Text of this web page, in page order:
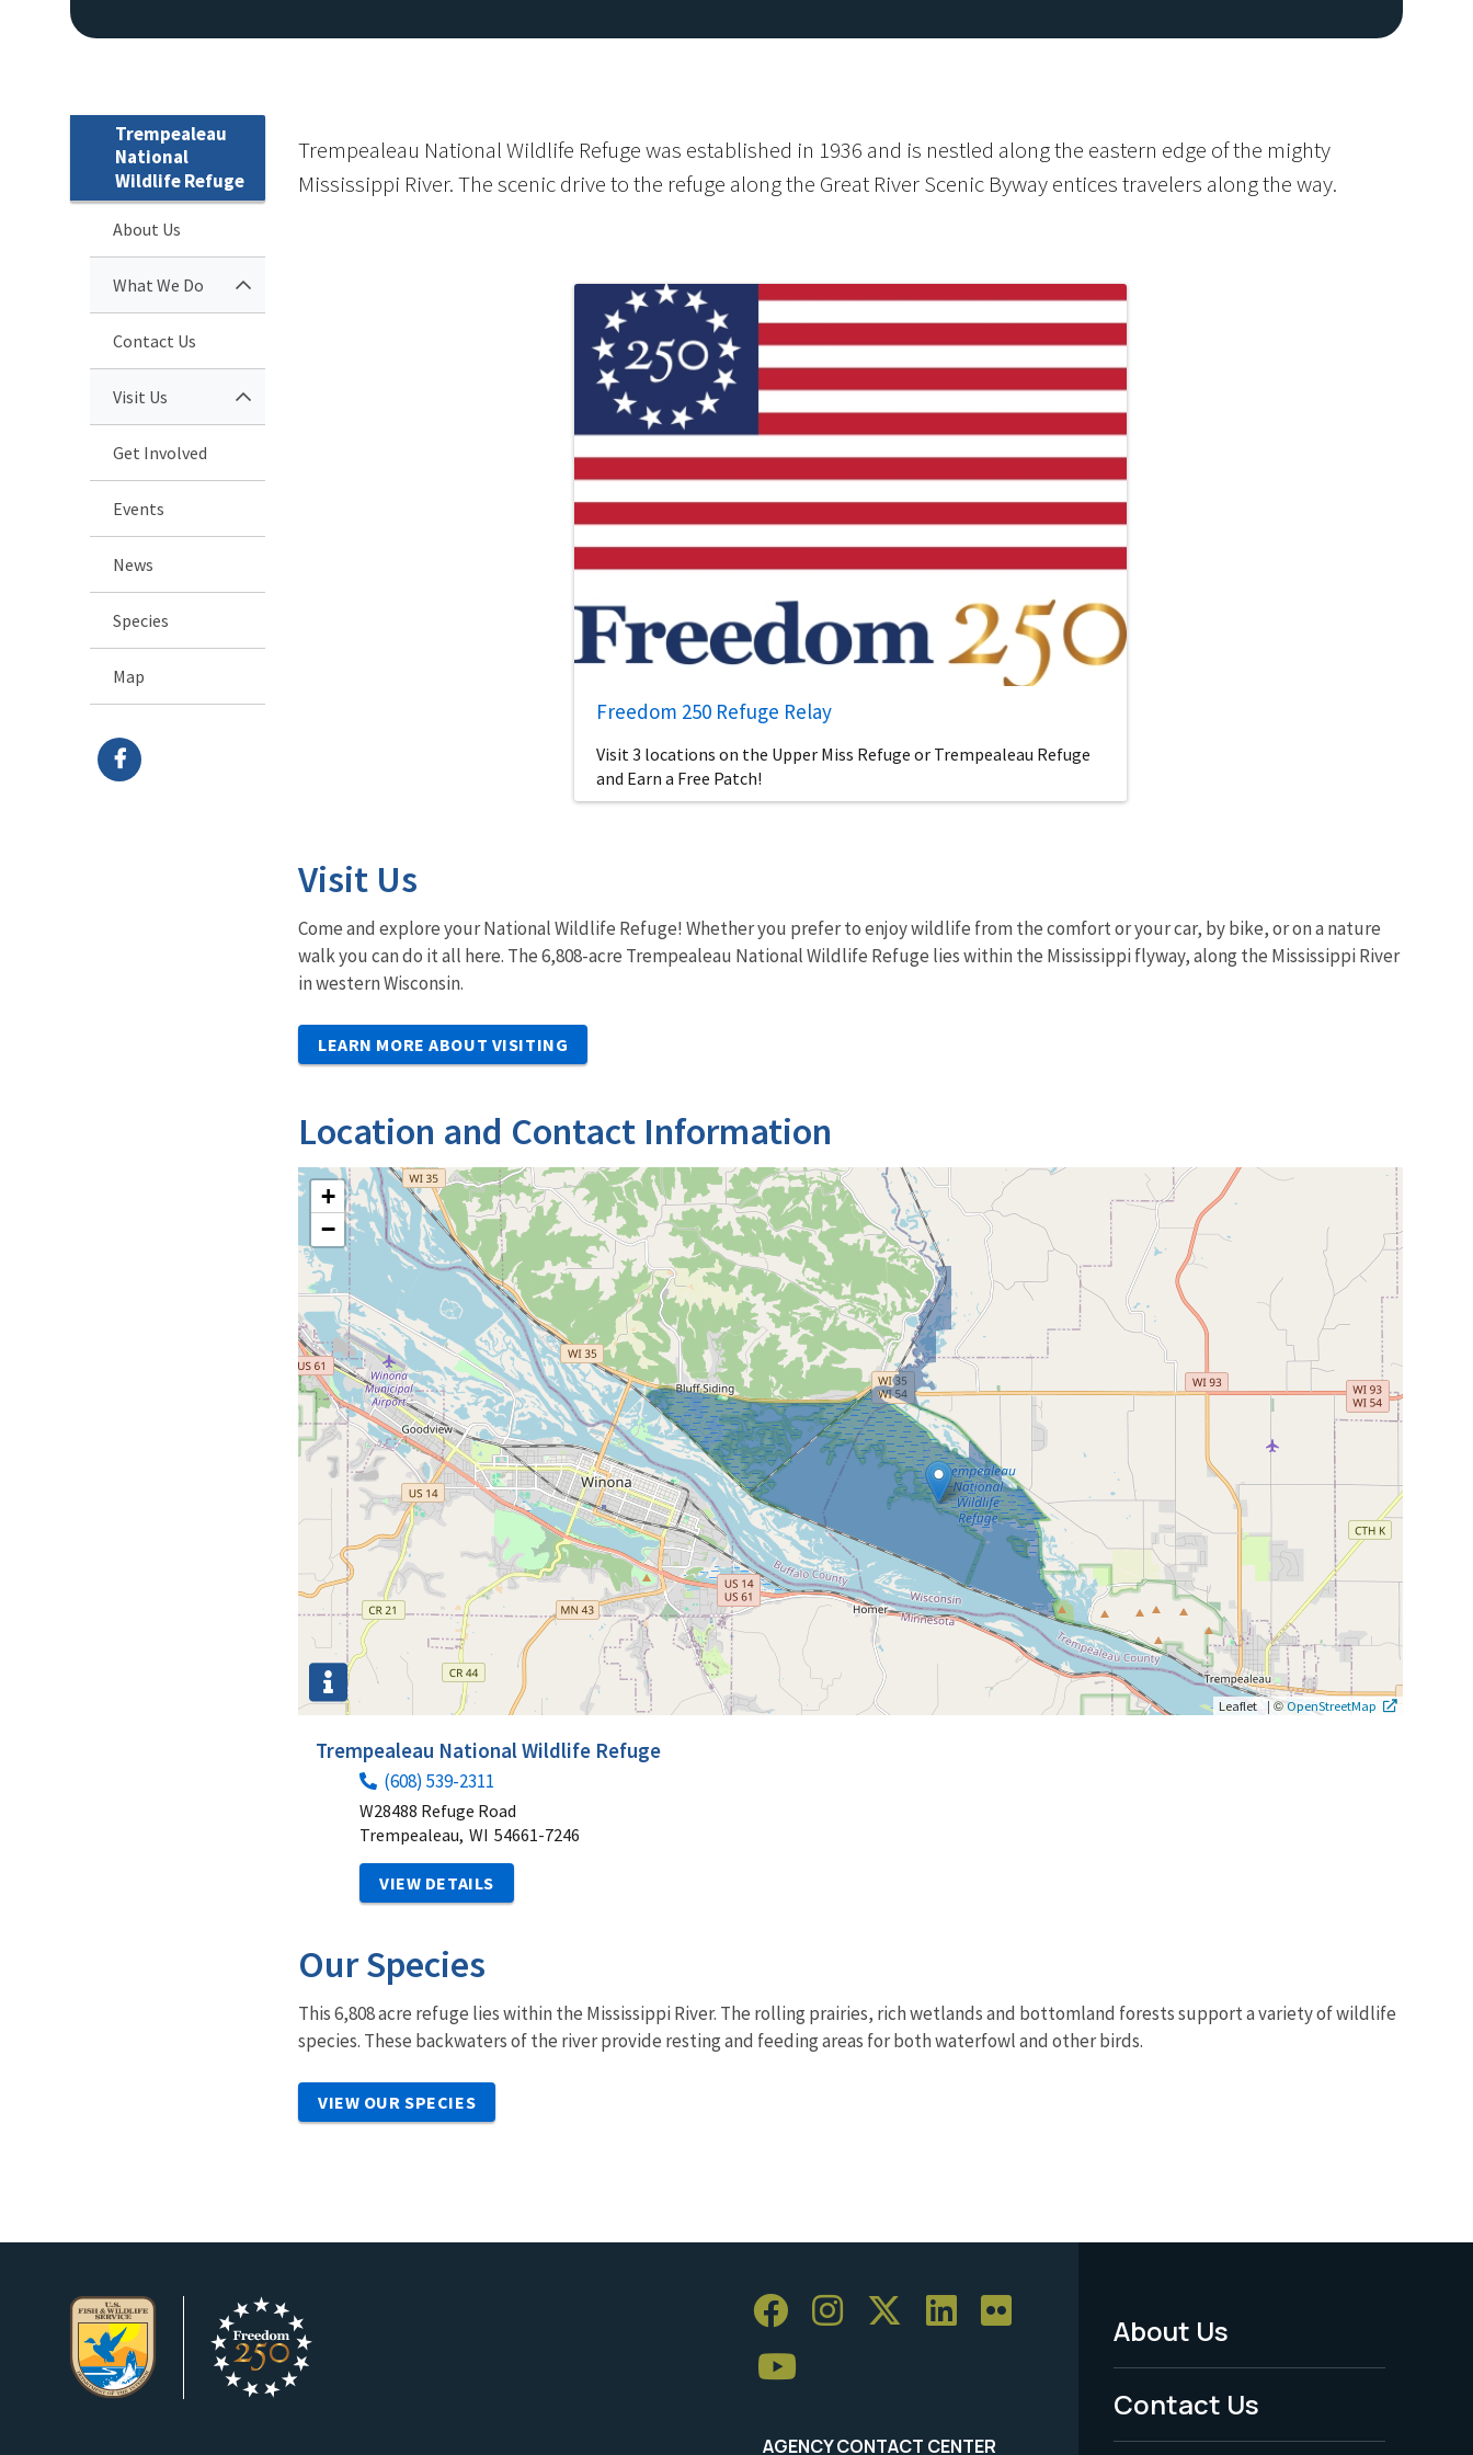
Trempealeau
National
Wildlife Refuge
About Us
What We Do
Contact Us
Visit Us
Get Involved
Events
News
Species
Map
Trempealeau National Wildlife Refuge was established in 1936 and is nestled along the eastern edge of the mighty
Mississippi River. The scenic drive to the refuge along the Great River Scenic Byway entices travelers along the way.
Freedom 250 Refuge Relay
Visit 3 locations on the Upper Miss Refuge or Trempealeau Refuge
and Earn a Free Patch!
Visit Us
Come and explore your National Wildlife Refuge! Whether you prefer to enjoy wildlife from the comfort or your car, by bike, or on a nature
walk you can do it all here. The 6,808-acre Trempealeau National Wildlife Refuge lies within the Mississippi flyway, along the Mississippi River
in western Wisconsin.
LEARN MORE ABOUT VISITING
Location and Contact Information
+
−
Leaflet |©OpenStreetMap
Trempealeau National Wildlife Refuge
(608) 539-2311
W28488 Refuge Road
Trempealeau, WI 54661-7246
VIEW DETAILS
Our Species
This 6,808 acre refuge lies within the Mississippi River. The rolling prairies, rich wetlands and bottomland forests support a variety of wildlife
species. These backwaters of the river provide resting and feeding areas for both waterfowl and other birds.
VIEW OUR SPECIES
AGENCY CONTACT CENTER
Footer
Menu
-
About Us
Contact Us